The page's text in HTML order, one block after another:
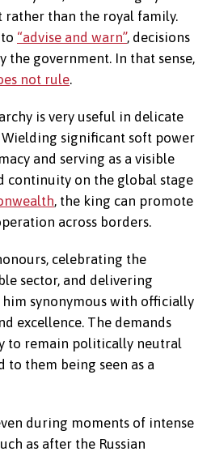
rather than the royal family.
“advise and warn”, decisions
the government. In that sense,
not rule.
is very useful in delicate
significant soft power
and serving as a visible
continuity on the global stage
, the king can promote
across borders.
celebrating the
sector, and delivering
him synonymous with officially
excellence. The demands
to remain politically neutral
to them being seen as a
during moments of intense
as after the Russian